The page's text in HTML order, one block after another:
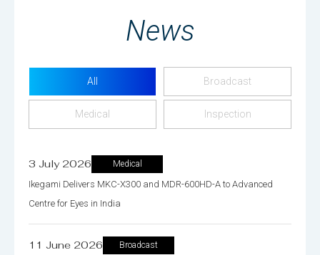
News
All Broadcast
Medical Inspection
3 July 2026 Medical
Ikegami Delivers MKC-X300 and MDR-600HD-A to Advanced
Centre for Eyes in India
11 June 2026 Broadcast